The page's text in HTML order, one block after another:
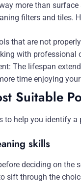
more than
filters and tiles.
that are not
with professional
The lifespan
time enjoying
Suitable
to help you identify a
skills
deciding on
sift through the